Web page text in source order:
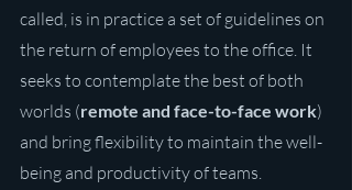
called, is in practice a set of guidelines on
the return of employees to the office. It
seeks to contemplate the best of both
worlds (remote and face-to-face work)
and bring flexibility to maintain the well-
being and productivity of teams.